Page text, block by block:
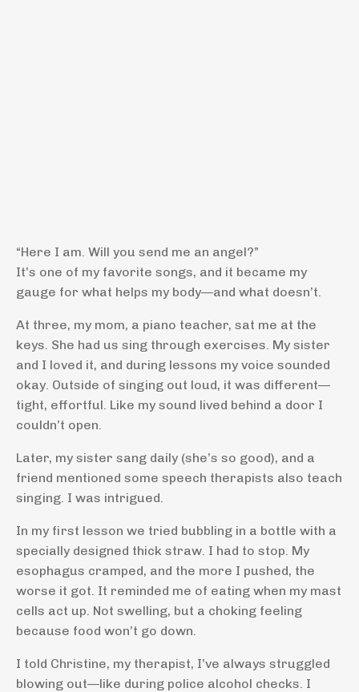
“Here I am. Will you send me an angel?”
It’s one of my favorite songs, and it became my
gauge for what helps my body—and what doesn’t.
At three, my mom, a piano teacher, sat me at the
keys. She had us sing through exercises. My sister
and I loved it, and during lessons my voice sounded
okay. Outside of singing out loud, it was different—
tight, effortful. Like my sound lived behind a door I
couldn’t open.
Later, my sister sang daily (she’s so good), and a
friend mentioned some speech therapists also teach
singing. I was intrigued.
In my first lesson we tried bubbling in a bottle with a
specially designed thick straw. I had to stop. My
esophagus cramped, and the more I pushed, the
worse it got. It reminded me of eating when my mast
cells act up. Not swelling, but a choking feeling
because food won’t go down.
I told Christine, my therapist, I’ve always struggled
blowing out—like during police alcohol checks. I